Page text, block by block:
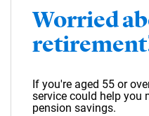
Worried
If you're aged 55 or
service could help you
pension savings.